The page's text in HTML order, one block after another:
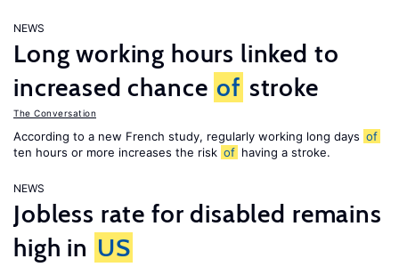
NEWS
Long working hours linked to
increased chance of stroke
The Conversation
According to a new French study, regularly working long days of
ten hours or more increases the risk of having a stroke.
NEWS
Jobless rate for disabled remains
high in US